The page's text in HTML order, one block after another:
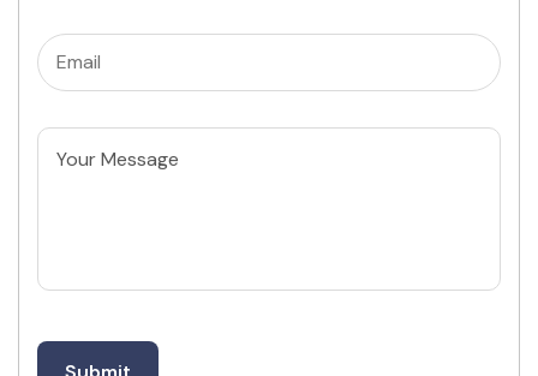
Email(Required)
Untitled